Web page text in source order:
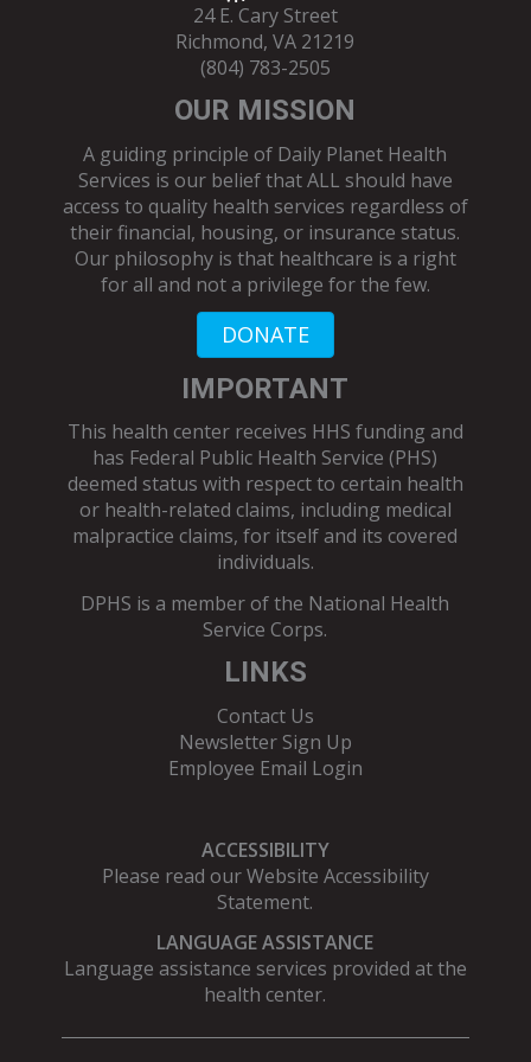
24 E. Cary Street
Richmond, VA 21219
(804) 783-2505
OUR MISSION
A guiding principle of Daily Planet Health
Services is our belief that ALL should have
access to quality health services regardless of
their financial, housing, or insurance status.
Our philosophy is that healthcare is a right
for all and not a privilege for the few.
DONATE
IMPORTANT
This health center receives HHS funding and
has Federal Public Health Service (PHS)
deemed status with respect to certain health
or health-related claims, including medical
malpractice claims, for itself and its covered
individuals.
DPHS is a member of the National Health
Service Corps.
LINKS
Contact Us
Newsletter Sign Up
Employee Email Login
ACCESSIBILITY
Please read ourWebsite Accessibility
Statement.
LANGUAGE ASSISTANCE
Language assistance services provided at the
health center.